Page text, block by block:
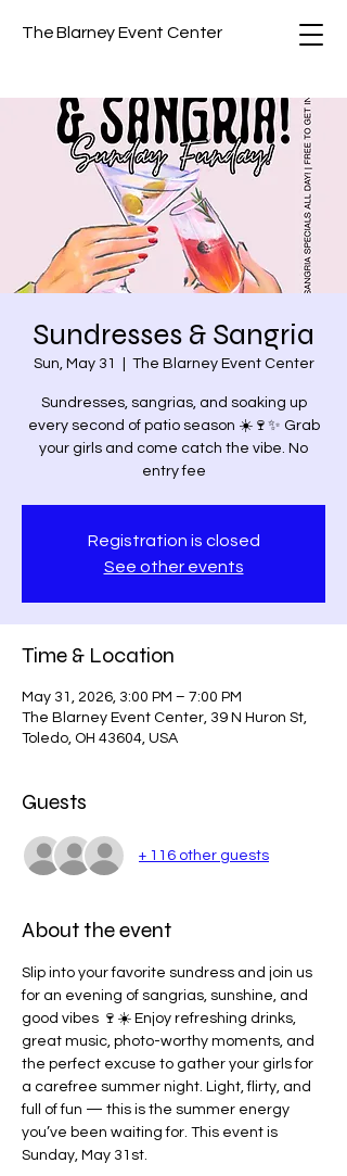
The Blarney Event Center
Sundresses & Sangria
Sun, May 31 The Blarney Event Center
Sundresses, sangrias, and soaking up
every second of patio season ☀️🍷✨ Grab
your girls and come catch the vibe. No
entry fee
Registration is closed
See other events
Time & Location
May 31, 2026, 3:00 PM – 7:00 PM
The Blarney Event Center, 39 N Huron St,
Toledo, OH 43604, USA
Guests
+ 116 other guests
About the event
Slip into your favorite sundress and join us
for an evening of sangrias, sunshine, and
good vibes 🍷☀️ Enjoy refreshing drinks,
great music, photo-worthy moments, and
the perfect excuse to gather your girls for
a carefree summer night. Light, flirty, and
full of fun — this is the summer energy
you’ve been waiting for. This event is
Sunday, May 31st.